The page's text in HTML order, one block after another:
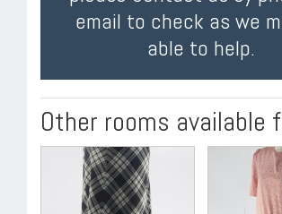
email to check as we
able to help.
Other rooms available